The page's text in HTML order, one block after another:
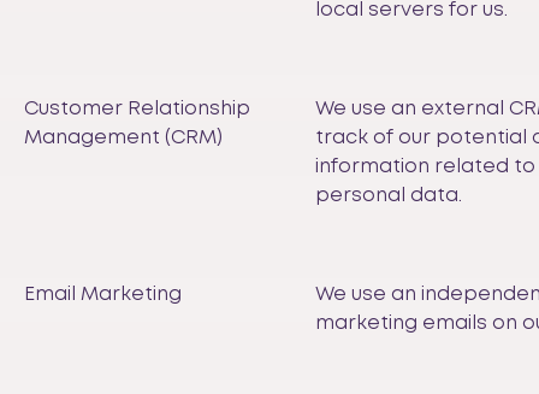
local servers for us.
Customer Relationship
Management (CRM)
We use an external
track of our potential
information related to
personal data.
Email Marketing
We use an
marketing emails on